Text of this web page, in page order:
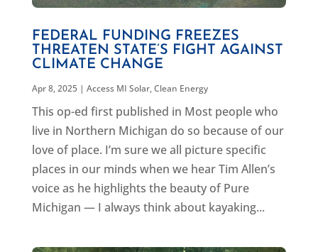
FEDERAL FUNDING FREEZES
THREATEN STATE’S FIGHT AGAINST
CLIMATE CHANGE
Apr 8, 2025| Access MI Solar,Clean Energy
This op-ed first published in Most people who
live in Northern Michigan do so because of our
love of place. I’m sure we all picture specific
places in our minds when we hear Tim Allen’s
voice as he highlights the beauty of Pure
Michigan — I always think about kayaking...